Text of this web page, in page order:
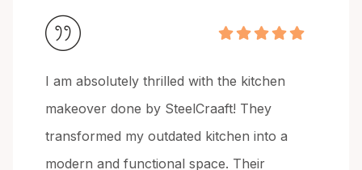
I am absolutely thrilled with the kitchen
makeover done by SteelCraaft! They
transformed my outdated kitchen into a
modern and functional space. Their